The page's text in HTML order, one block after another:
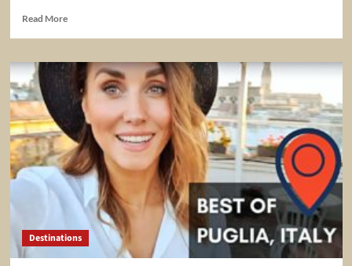
Read MoreRead
25
Places
to
Visit
in
Europe
–
Travel
Europe
Destinations